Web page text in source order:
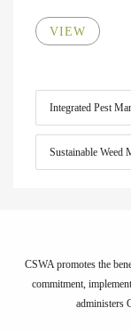
VIEW
Integrated Pest
Sustainable Weed
CSWA promotes the
commitment,
administers